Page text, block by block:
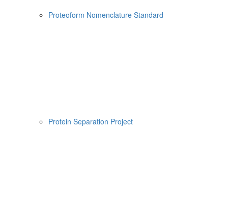
Proteoform Nomenclature Standard
Protein Separation Project